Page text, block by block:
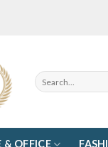
Search
for:
& OFFICE